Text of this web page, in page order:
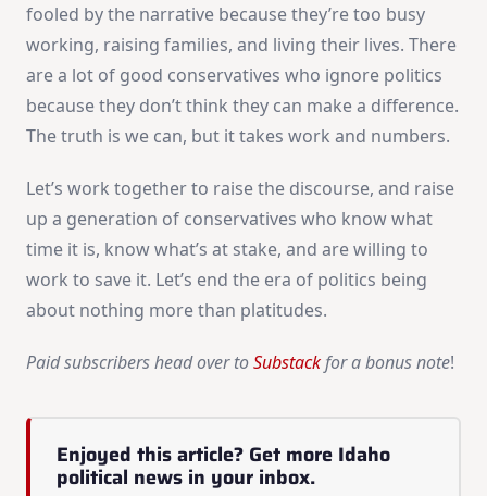
fooled by the narrative because they’re too busy
working, raising families, and living their lives. There
are a lot of good conservatives who ignore politics
because they don’t think they can make a difference.
The truth is we can, but it takes work and numbers.
Let’s work together to raise the discourse, and raise
up a generation of conservatives who know what
time it is, know what’s at stake, and are willing to
work to save it. Let’s end the era of politics being
about nothing more than platitudes.
Paid subscribers head over toSubstackfor a bonus note!
Enjoyed this article? Get more Idaho
political news in your inbox.